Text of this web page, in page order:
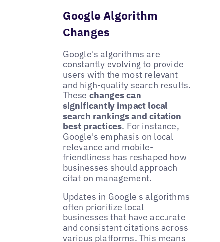
Google Algorithm
Changes
​​Google's algorithms are
constantly evolving to provide
users with the most relevant
and high-quality search results.
These changes can
significantly impact local
search rankings and citation
best practices. For instance,
Google's emphasis on local
relevance and mobile-
friendliness has reshaped how
businesses should approach
citation management.
Updates in Google's algorithms
often prioritize local
businesses that have accurate
and consistent citations across
various platforms. This means